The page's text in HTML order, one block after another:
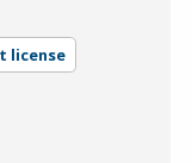
license